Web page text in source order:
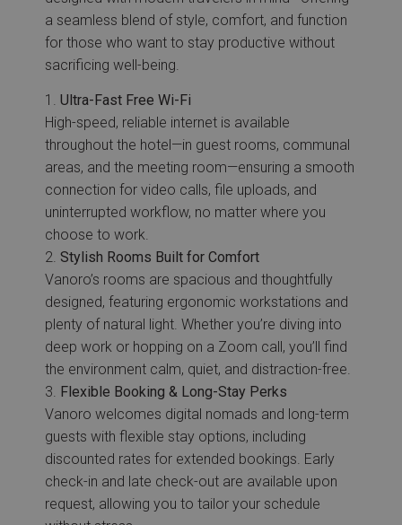
a seamless blend of style, comfort, and function
for those who want to stay productive without
sacrificing well-being.
Ultra-Fast Free Wi-Fi
High-speed, reliable internet is available
throughout the hotel—in guest rooms, communal
areas, and the meeting room—ensuring a smooth
connection for video calls, file uploads, and
uninterrupted workflow, no matter where you
choose to work.
Stylish Rooms Built for Comfort
Vanoro’s rooms are spacious and thoughtfully
designed, featuring ergonomic workstations and
plenty of natural light. Whether you’re diving into
deep work or hopping on a Zoom call, you’ll find
the environment calm, quiet, and distraction-free.
Flexible Booking & Long-Stay Perks
Vanoro welcomes digital nomads and long-term
guests with flexible stay options, including
discounted rates for extended bookings. Early
check-in and late check-out are available upon
request, allowing you to tailor your schedule